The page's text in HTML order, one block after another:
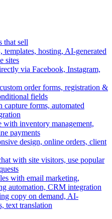
that sell
templates, hosting, AI-generated
sites
via Facebook, Instagram,
order forms, registration &
fields
capture forms, automated
with inventory management,
payments
design, online orders, client
with site visitors, use popular
with email marketing,
automation, CRM integration
copy on demand, AI-
text translation